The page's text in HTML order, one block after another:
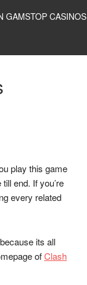
GAMSTOP CASINOS
play this game
end. If you’re
every related
its all
ofClash